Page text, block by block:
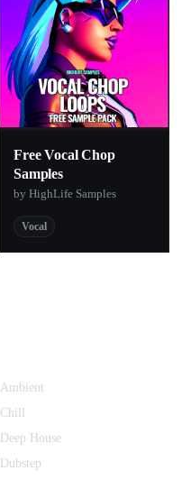
Free Vocal Chop
Samples
by HighLife Samples
Vocal
Ambient
Chill
Deep House
Dubstep